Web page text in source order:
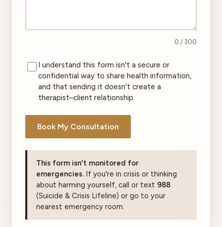
0 / 300
I understand this form isn't a secure or
confidential way to share health information,
and that sending it doesn't create a
therapist–client relationship.
Book My Consultation
This form isn't monitored for
emergencies.If you're in crisis or thinking
about harming yourself, call or text 988
(Suicide & Crisis Lifeline) or go to your
nearest emergency room.